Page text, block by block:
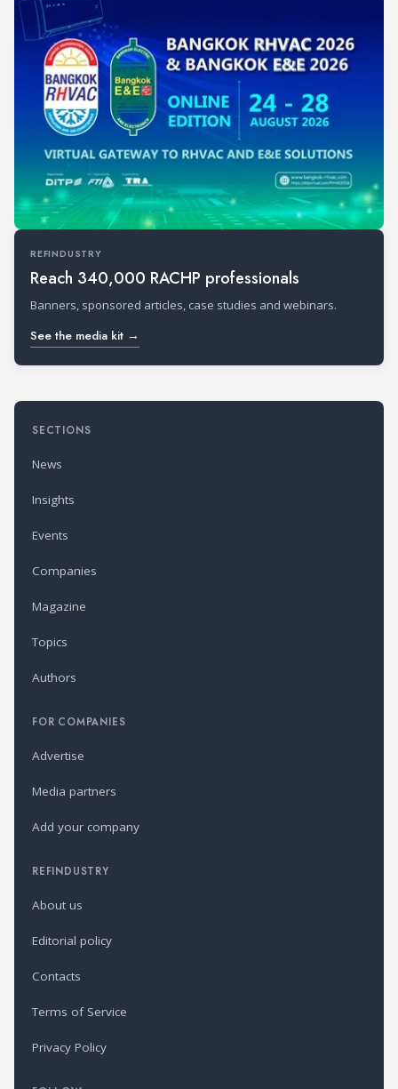
REFINDUSTRY
Reach 340,000 RACHP professionals
Banners, sponsored articles, case studies and webinars.
See the media kit →
SECTIONS
News
Insights
Events
Companies
Magazine
Topics
Authors
FOR COMPANIES
Advertise
Media partners
Add your company
REFINDUSTRY
About us
Editorial policy
Contacts
Terms of Service
Privacy Policy